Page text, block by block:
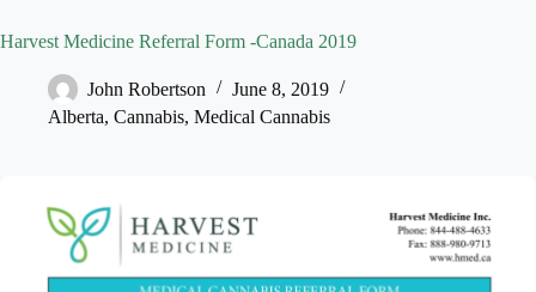
Harvest Medicine Referral Form -Canada 2019
John Robertson
June 8, 2019
Alberta, Cannabis, Medical Cannabis